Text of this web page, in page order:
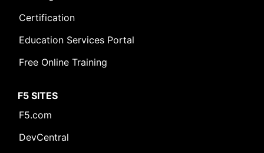
Certification
Education Services Portal
Free Online Training
F5 SITES
F5.com
DevCentral